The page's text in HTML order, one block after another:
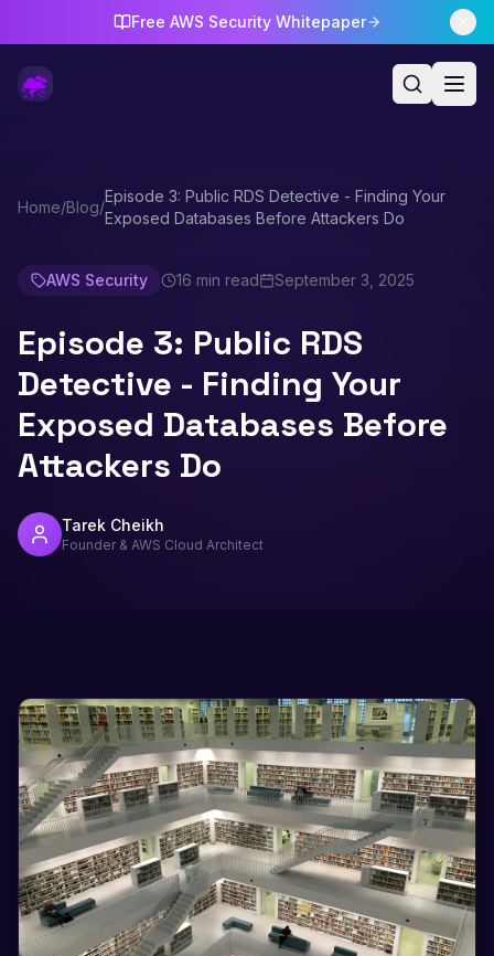
Free AWS Security Whitepaper
Home/Blog/
Episode 3: Public RDS Detective - Finding Your
Exposed Databases Before Attackers Do
AWS Security 16 min read September 3, 2025
Episode 3: Public RDS
Detective - Finding Your
Exposed Databases Before
Attackers Do
Tarek Cheikh
Founder & AWS Cloud Architect